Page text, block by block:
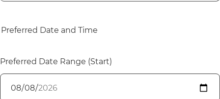
Preferred Date and Time
Preferred Date Range (Start)